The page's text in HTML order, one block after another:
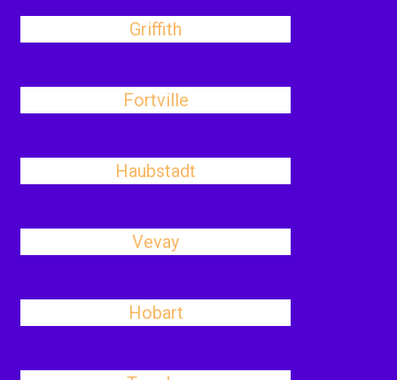
Griffith
Fortville
Haubstadt
Vevay
Hobart